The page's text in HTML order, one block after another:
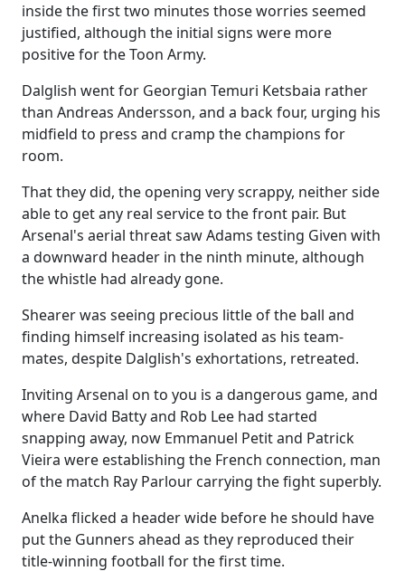
inside the first two minutes those worries seemed
justified, although the initial signs were more
positive for the Toon Army.
Dalglish went for Georgian Temuri Ketsbaia rather
than Andreas Andersson, and a back four, urging his
midfield to press and cramp the champions for
room.
That they did, the opening very scrappy, neither side
able to get any real service to the front pair. But
Arsenal's aerial threat saw Adams testing Given with
a downward header in the ninth minute, although
the whistle had already gone.
Shearer was seeing precious little of the ball and
finding himself increasing isolated as his team-
mates, despite Dalglish's exhortations, retreated.
Inviting Arsenal on to you is a dangerous game, and
where David Batty and Rob Lee had started
snapping away, now Emmanuel Petit and Patrick
Vieira were establishing the French connection, man
of the match Ray Parlour carrying the fight superbly.
Anelka flicked a header wide before he should have
put the Gunners ahead as they reproduced their
title-winning football for the first time.